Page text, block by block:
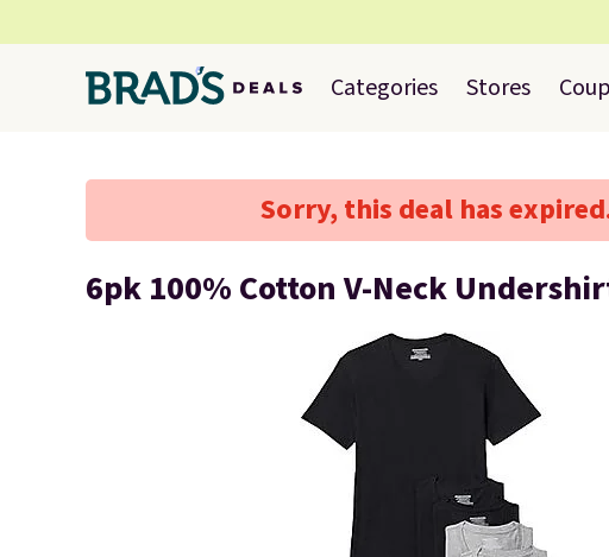
Categories Stores
Sorry, this deal has
6pk 100% Cotton V-Neck